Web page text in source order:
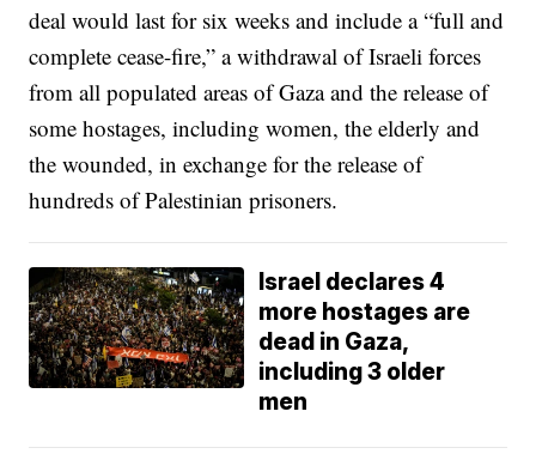
deal would last for six weeks and include a “full and
complete cease-fire,” a withdrawal of Israeli forces
from all populated areas of Gaza and the release of
some hostages, including women, the elderly and
the wounded, in exchange for the release of
hundreds of Palestinian prisoners.
Israel declares 4
more hostages are
dead in Gaza,
including 3 older
men